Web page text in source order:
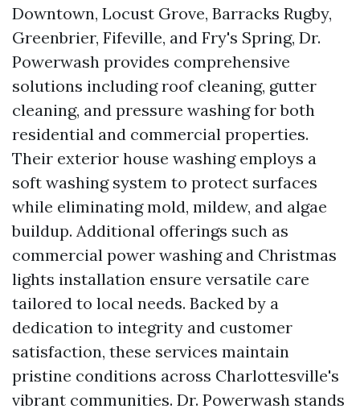
Downtown, Locust Grove, Barracks Rugby,
Greenbrier, Fifeville, and Fry's Spring, Dr.
Powerwash provides comprehensive
solutions including roof cleaning, gutter
cleaning, and pressure washing for both
residential and commercial properties.
Their exterior house washing employs a
soft washing system to protect surfaces
while eliminating mold, mildew, and algae
buildup. Additional offerings such as
commercial power washing and Christmas
lights installation ensure versatile care
tailored to local needs. Backed by a
dedication to integrity and customer
satisfaction, these services maintain
pristine conditions across Charlottesville's
vibrant communities. Dr. Powerwash stands